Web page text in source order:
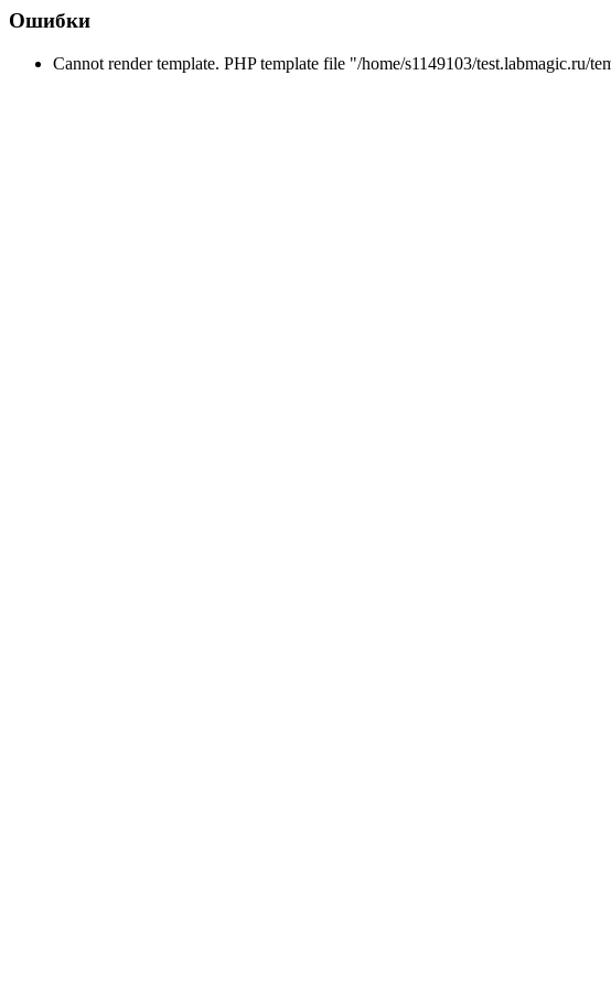
Ошибки
Cannot render template. PHP template file "/home/s1149103/test.labmagic.ru/